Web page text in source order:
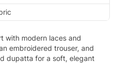
with modern laces and
embroidered trouser, and
dupatta for a soft, elegant